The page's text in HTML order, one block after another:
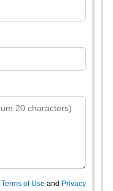
Terms of Use and Privacy